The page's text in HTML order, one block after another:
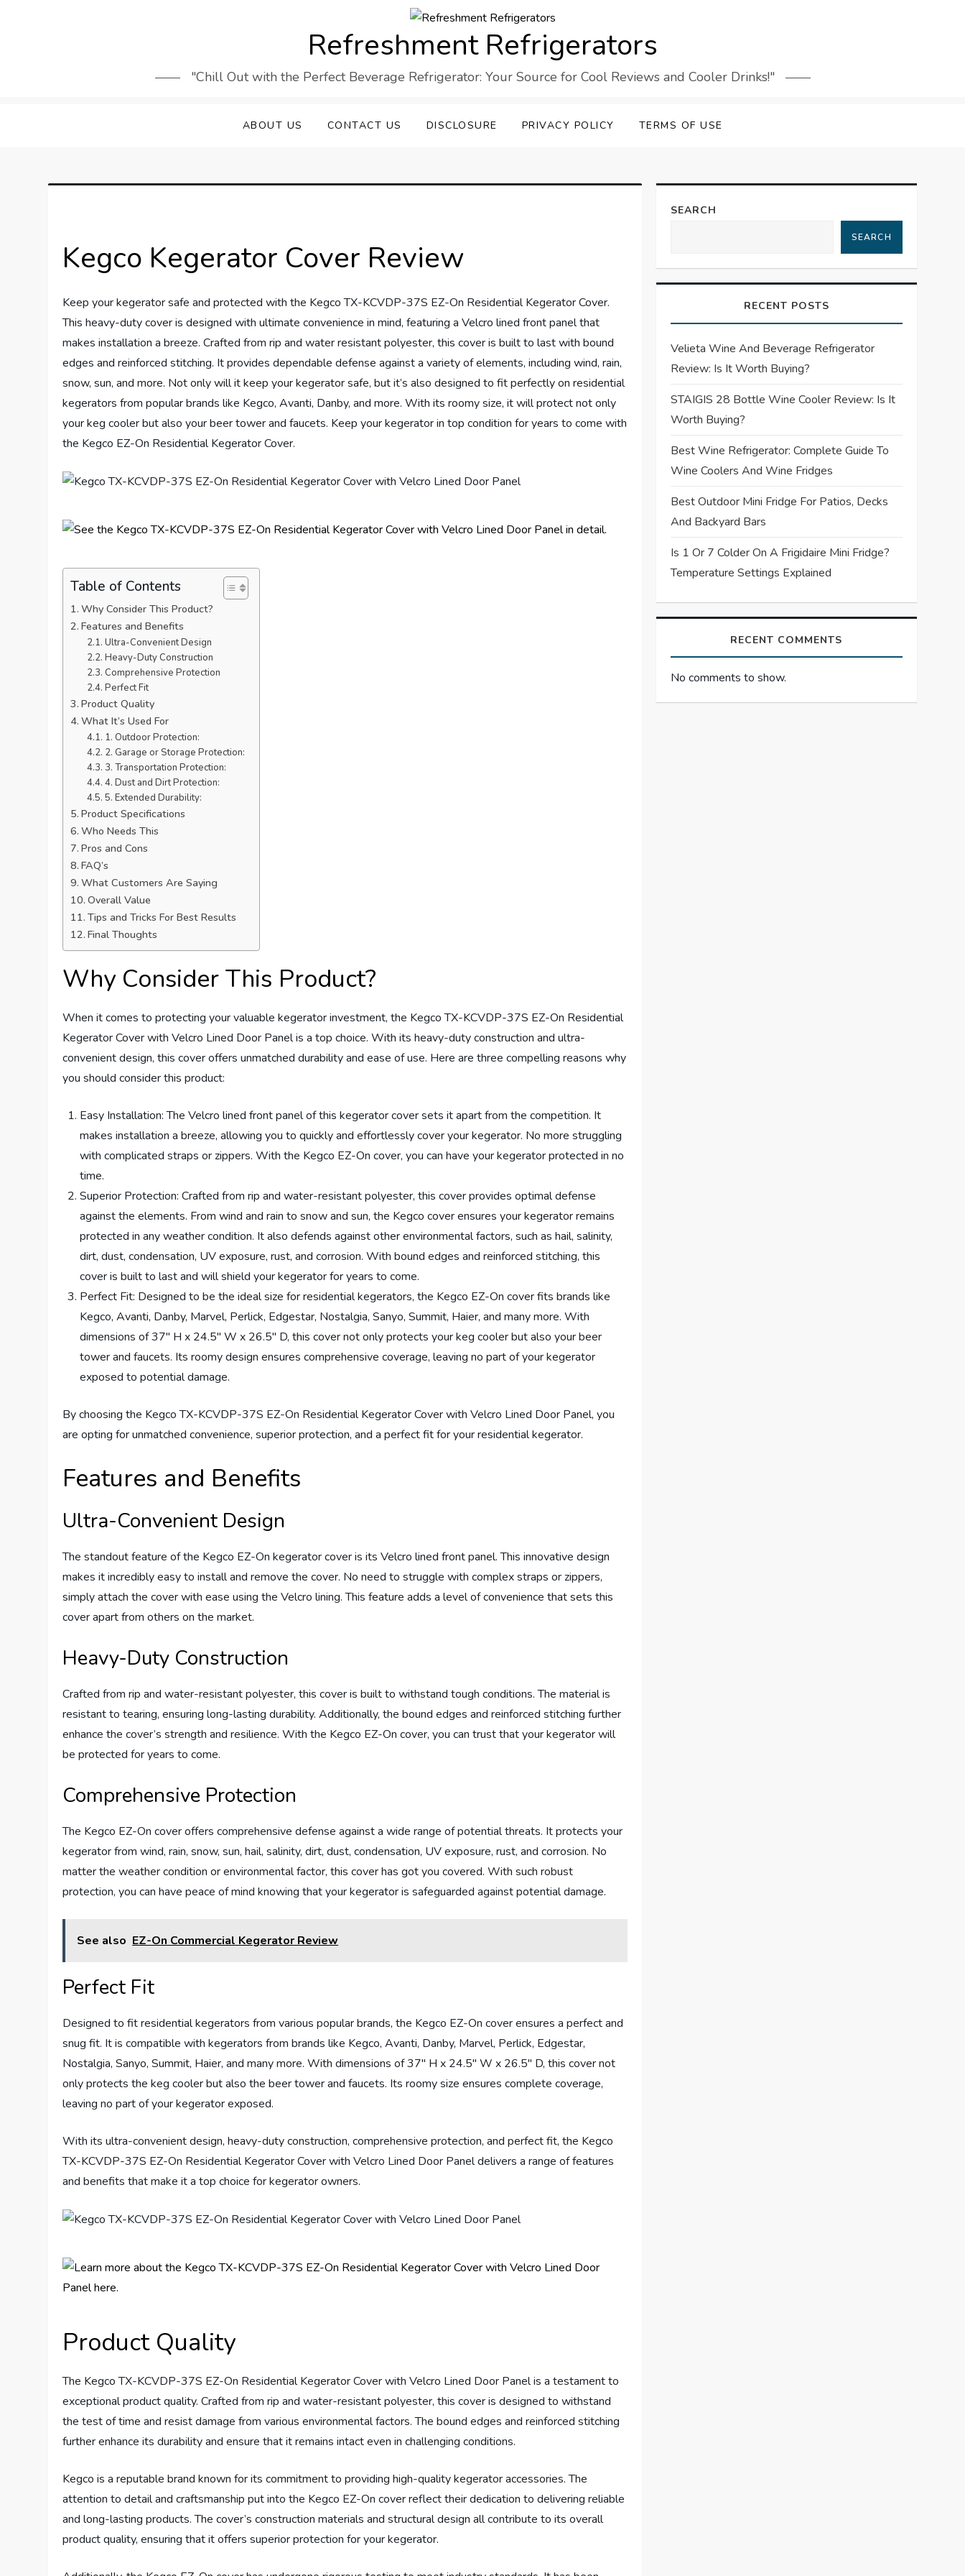
Refreshment Refrigerators
"Chill Out with the Perfect Beverage Refrigerator: Your Source for Cool Reviews and Cooler Drinks!"
ABOUT US CONTACT US DISCLOSURE PRIVACY POLICY TERMS OF USE
Kegco Kegerator Cover Review
Keep your kegerator safe and protected with the Kegco TX-KCVDP-37S EZ-On Residential Kegerator Cover.
This heavy-duty cover is designed with ultimate convenience in mind, featuring a Velcro lined front panel that
makes installation a breeze. Crafted from rip and water resistant polyester, this cover is built to last with bound
edges and reinforced stitching. It provides dependable defense against a variety of elements, including wind, rain,
snow, sun, and more. Not only will it keep your kegerator safe, but it’s also designed to fit perfectly on residential
kegerators from popular brands like Kegco, Avanti, Danby, and more. With its roomy size, it will protect not only
your keg cooler but also your beer tower and faucets. Keep your kegerator in top condition for years to come with
the Kegco EZ-On Residential Kegerator Cover.
Table of Contents
Why Consider This Product?
Features and Benefits
Ultra-Convenient Design
Heavy-Duty Construction
Comprehensive Protection
Perfect Fit
Product Quality
What It’s Used For
1. Outdoor Protection:
2. Garage or Storage Protection:
3. Transportation Protection:
4. Dust and Dirt Protection:
5. Extended Durability:
Product Specifications
Who Needs This
Pros and Cons
FAQ’s
What Customers Are Saying
Overall Value
Tips and Tricks For Best Results
Final Thoughts
Why Consider This Product?
When it comes to protecting your valuable kegerator investment, the Kegco TX-KCVDP-37S EZ-On Residential
Kegerator Cover with Velcro Lined Door Panel is a top choice. With its heavy-duty construction and ultra-
convenient design, this cover offers unmatched durability and ease of use. Here are three compelling reasons why
you should consider this product:
Easy Installation: The Velcro lined front panel of this kegerator cover sets it apart from the competition. It
makes installation a breeze, allowing you to quickly and effortlessly cover your kegerator. No more struggling
with complicated straps or zippers. With the Kegco EZ-On cover, you can have your kegerator protected in no
time.
Superior Protection: Crafted from rip and water-resistant polyester, this cover provides optimal defense
against the elements. From wind and rain to snow and sun, the Kegco cover ensures your kegerator remains
protected in any weather condition. It also defends against other environmental factors, such as hail, salinity,
dirt, dust, condensation, UV exposure, rust, and corrosion. With bound edges and reinforced stitching, this
cover is built to last and will shield your kegerator for years to come.
Perfect Fit: Designed to be the ideal size for residential kegerators, the Kegco EZ-On cover fits brands like
Kegco, Avanti, Danby, Marvel, Perlick, Edgestar, Nostalgia, Sanyo, Summit, Haier, and many more. With
dimensions of 37″ H x 24.5″ W x 26.5″ D, this cover not only protects your keg cooler but also your beer
tower and faucets. Its roomy design ensures comprehensive coverage, leaving no part of your kegerator
exposed to potential damage.
By choosing the Kegco TX-KCVDP-37S EZ-On Residential Kegerator Cover with Velcro Lined Door Panel, you
are opting for unmatched convenience, superior protection, and a perfect fit for your residential kegerator.
Features and Benefits
Ultra-Convenient Design
The standout feature of the Kegco EZ-On kegerator cover is its Velcro lined front panel. This innovative design
makes it incredibly easy to install and remove the cover. No need to struggle with complex straps or zippers,
simply attach the cover with ease using the Velcro lining. This feature adds a level of convenience that sets this
cover apart from others on the market.
Heavy-Duty Construction
Crafted from rip and water-resistant polyester, this cover is built to withstand tough conditions. The material is
resistant to tearing, ensuring long-lasting durability. Additionally, the bound edges and reinforced stitching further
enhance the cover’s strength and resilience. With the Kegco EZ-On cover, you can trust that your kegerator will
be protected for years to come.
Comprehensive Protection
The Kegco EZ-On cover offers comprehensive defense against a wide range of potential threats. It protects your
kegerator from wind, rain, snow, sun, hail, salinity, dirt, dust, condensation, UV exposure, rust, and corrosion. No
matter the weather condition or environmental factor, this cover has got you covered. With such robust
protection, you can have peace of mind knowing that your kegerator is safeguarded against potential damage.
See also EZ-On Commercial Kegerator Review
Perfect Fit
Designed to fit residential kegerators from various popular brands, the Kegco EZ-On cover ensures a perfect and
snug fit. It is compatible with kegerators from brands like Kegco, Avanti, Danby, Marvel, Perlick, Edgestar,
Nostalgia, Sanyo, Summit, Haier, and many more. With dimensions of 37″ H x 24.5″ W x 26.5″ D, this cover not
only protects the keg cooler but also the beer tower and faucets. Its roomy size ensures complete coverage,
leaving no part of your kegerator exposed.
With its ultra-convenient design, heavy-duty construction, comprehensive protection, and perfect fit, the Kegco
TX-KCVDP-37S EZ-On Residential Kegerator Cover with Velcro Lined Door Panel delivers a range of features
and benefits that make it a top choice for kegerator owners.
Product Quality
The Kegco TX-KCVDP-37S EZ-On Residential Kegerator Cover with Velcro Lined Door Panel is a testament to
exceptional product quality. Crafted from rip and water-resistant polyester, this cover is designed to withstand
the test of time and resist damage from various environmental factors. The bound edges and reinforced stitching
further enhance its durability and ensure that it remains intact even in challenging conditions.
Kegco is a reputable brand known for its commitment to providing high-quality kegerator accessories. The
attention to detail and craftsmanship put into the Kegco EZ-On cover reflect their dedication to delivering reliable
and long-lasting products. The cover’s construction materials and structural design all contribute to its overall
product quality, ensuring that it offers superior protection for your kegerator.
SEARCH
SEARCH
RECENT POSTS
Velieta Wine And Beverage Refrigerator
Review: Is It Worth Buying?
STAIGIS 28 Bottle Wine Cooler Review: Is It
Worth Buying?
Best Wine Refrigerator: Complete Guide To
Wine Coolers And Wine Fridges
Best Outdoor Mini Fridge For Patios, Decks
And Backyard Bars
Is 1 Or 7 Colder On A Frigidaire Mini Fridge?
Temperature Settings Explained
RECENT COMMENTS
No comments to show.